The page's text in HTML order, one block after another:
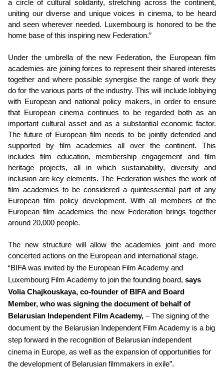
a circle of cultural solidarity, stretching across the continent,
uniting our diverse and unique voices in cinema, to be heard
and seen wherever needed. Luxembourg is honored to be the
home base of this inspiring new Federation.”
Under the umbrella of the new Federation, the European film
academies are joining forces to represent their shared interests
together and where possible synergise the range of work they
do for the various parts of the industry. This will include lobbying
with European and national policy makers, in order to ensure
that European cinema continues to be regarded both as an
important cultural asset and as a substantial economic factor.
The future of European film needs to be jointly defended and
supported by film academies all over the continent. This
includes film education, membership engagement and film
heritage projects, all in which sustainability, diversity and
inclusion are key elements. The Federation wishes the work of
film academies to be considered a quintessential part of any
European film policy development. With all members of the
European film academies the new Federation brings together
around 20,000 people.
The new structure will allow the academies joint and more
concerted actions on the European and international stage.
“BIFA was invited by the European Film Academy and
Luxembourg Film Academy to join the founding board, says
Volia Chajkouskaya, co-founder of BIFA and Board
Member, who was signing the document of behalf of
Belarusian Independent Film Academy, – The signing of the
document by the Belarusian Independent Film Academy is a big
step forward in the recognition of Belarusian independent
cinema in Europe, as well as the expansion of opportunities for
the development of Belarusian filmmakers in exile”.